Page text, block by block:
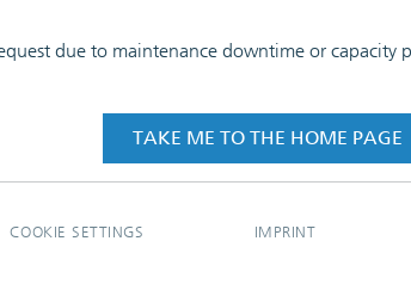
due to maintenance downtime or capacity
TAKE ME TO THE HOME PAGE
COOKIE SETTINGS IMPRINT